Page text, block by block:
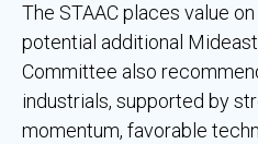
The STAAC places value
potential additional
Committee also
industrials, supported by
momentum, favorable